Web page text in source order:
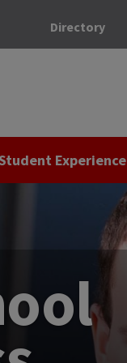
Directory
Experience